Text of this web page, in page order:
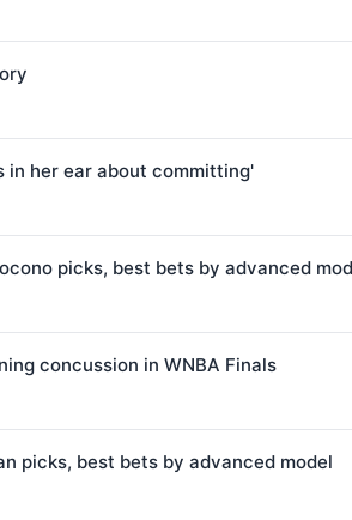
in her ear about committing'
picks, best bets by advanced
concussion in WNBA Finals
picks, best bets by advanced model